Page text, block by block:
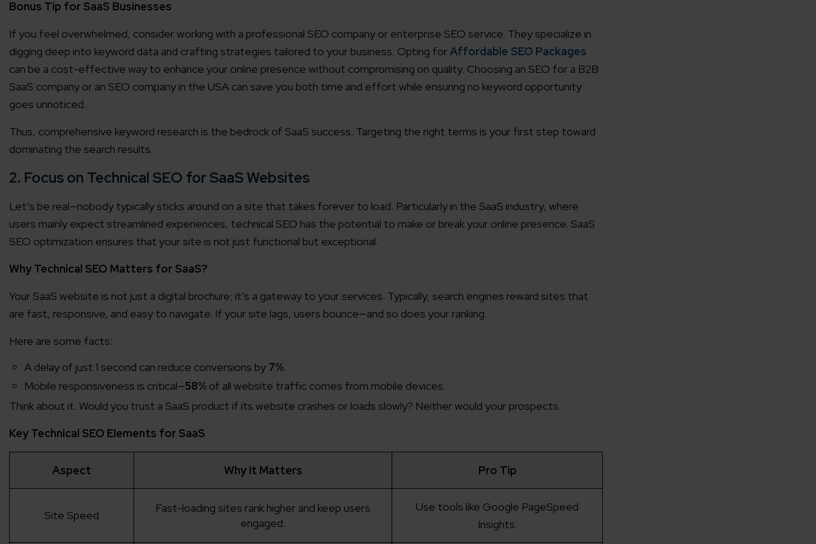
Customer-focused and results-driven
Globally Certified
50+ Achievements in excellence
International Footprint
Email*
Company/Organization
Bonus Tip for SaaS Businesses
If you feel overwhelmed, consider working with a professional SEO company or enterprise SEO service. They specialize in
digging deep into keyword data and crafting strategies tailored to your business. Opting forAffordable SEO Packages
can be a cost-effective way to enhance your online presence without compromising on quality. Choosing an SEO for a B2B
SaaS company or an SEO company in the USA can save you both time and effort while ensuring no keyword opportunity
goes unnoticed.
Thus, comprehensive keyword research is the bedrock of SaaS success. Targeting the right terms is your first step toward
dominating the search results.
2. Focus on Technical SEO for SaaS Websites
Let’s be real—nobody typically sticks around on a site that takes forever to load. Particularly in the SaaS industry, where
users mainly expect streamlined experiences, technical SEO has the potential to make or break your online presence. SaaS
SEO optimization ensures that your site is not just functional but exceptional.
Why Technical SEO Matters for SaaS?
Your SaaS website is not just a digital brochure; it’s a gateway to your services. Typically, search engines reward sites that
are fast, responsive, and easy to navigate. If your site lags, users bounce—and so does your ranking.
Here are some facts:
A delay of just 1 second can reduce conversions by 7%.
Mobile responsiveness is critical—58% of all website traffic comes from mobile devices.
Think about it. Would you trust a SaaS product if its website crashes or loads slowly? Neither would your prospects.
Key Technical SEO Elements for SaaS
Aspect Why It Matters Pro Tip
Site Speed
Fast-loading sites rank higher and keep users
engaged.
Use tools like Google PageSpeed
Insights.